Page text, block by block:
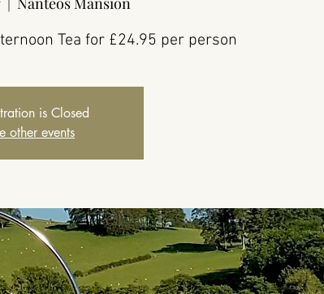
Tea for £24.95 per person
is Closed
other events